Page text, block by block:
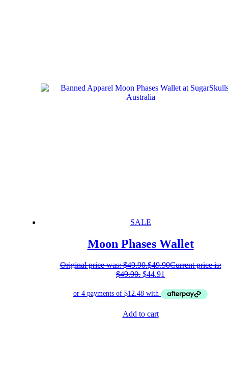
SALE
Moon Phases Wallet
Original price was: $49.90.$49.90Current price is:
$49.90. $44.91
Add to cart